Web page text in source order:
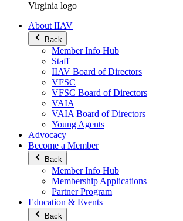
Virginia logo
About IIAV
Back
Member Info Hub
Staff
IIAV Board of Directors
VFSC
VFSC Board of Directors
VAIA
VAIA Board of Directors
Young Agents
Advocacy
Become a Member
Back
Member Info Hub
Membership Applications
Partner Program
Education & Events
Back